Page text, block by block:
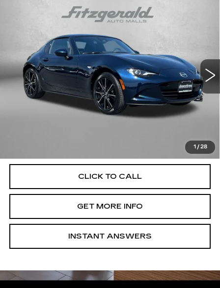
1 / 28
MAZDA MX-5 MIATA RF
GRAND TOURING
Fitzgerald Cadillac of Hagerstown
JM1NDAM79S0651363Stock:LR51363Model:
17563 mi Ext. Int.
$31,276
FITZWAY PRICE
Less
$30,477
Dealer Processing Charge
+$799
CLICK TO CALL
GET MORE INFO
INSTANT ANSWERS
Compare Vehicle